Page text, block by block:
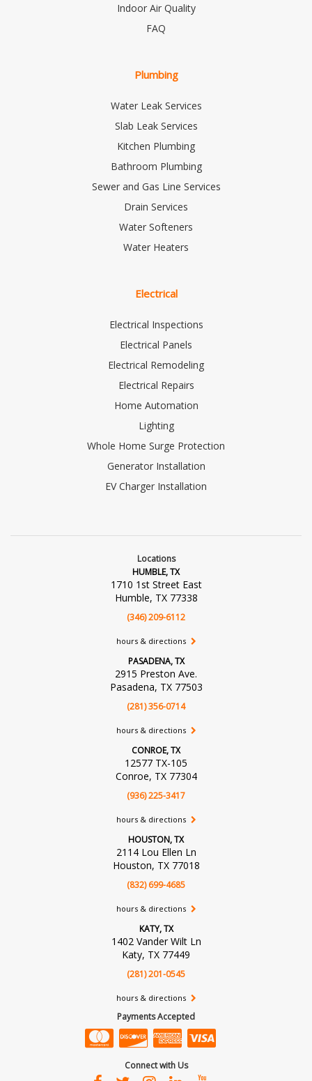
Indoor Air Quality
FAQ
Plumbing
Water Leak Services
Slab Leak Services
Kitchen Plumbing
Bathroom Plumbing
Sewer and Gas Line Services
Drain Services
Water Softeners
Water Heaters
Electrical
Electrical Inspections
Electrical Panels
Electrical Remodeling
Electrical Repairs
Home Automation
Lighting
Whole Home Surge Protection
Generator Installation
EV Charger Installation
Locations
HUMBLE, TX
1710 1st Street East
Humble, TX 77338
(346) 209-6112
hours & directions
PASADENA, TX
2915 Preston Ave.
Pasadena, TX 77503
(281) 356-0714
hours & directions
CONROE, TX
12577 TX-105
Conroe, TX 77304
(936) 225-3417
hours & directions
HOUSTON, TX
2114 Lou Ellen Ln
Houston, TX 77018
(832) 699-4685
hours & directions
KATY, TX
1402 Vander Wilt Ln
Katy, TX 77449
(281) 201-0545
hours & directions
Payments Accepted
Connect with Us